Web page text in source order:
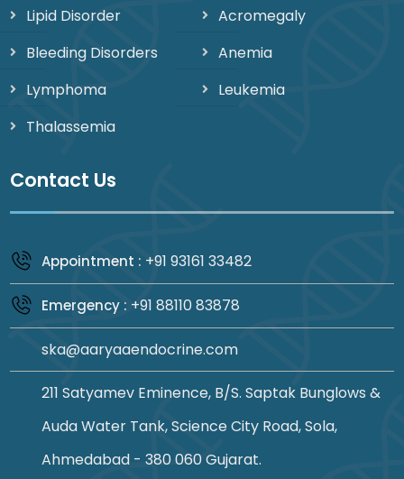
Lipid Disorder
Acromegaly
Bleeding Disorders
Anemia
Lymphoma
Leukemia
Thalassemia
Contact Us
Appointment : +91 93161 33482
Emergency : +91 88110 83878
ska@aaryaaendocrine.com
211 Satyamev Eminence, B/S. Saptak Bunglows &
Auda Water Tank, Science City Road, Sola,
Ahmedabad - 380 060 Gujarat.